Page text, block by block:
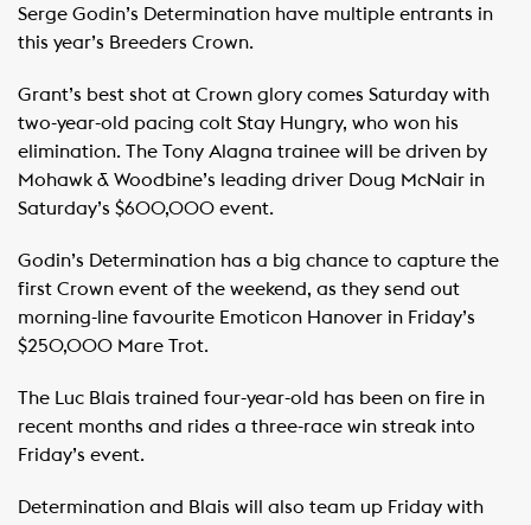
Serge Godin’s Determination have multiple entrants in
this year’s Breeders Crown.
Grant’s best shot at Crown glory comes Saturday with
two-year-old pacing colt Stay Hungry, who won his
elimination. The Tony Alagna trainee will be driven by
Mohawk & Woodbine’s leading driver Doug McNair in
Saturday’s $600,000 event.
Godin’s Determination has a big chance to capture the
first Crown event of the weekend, as they send out
morning-line favourite Emoticon Hanover in Friday’s
$250,000 Mare Trot.
The Luc Blais trained four-year-old has been on fire in
recent months and rides a three-race win streak into
Friday’s event.
Determination and Blais will also team up Friday with